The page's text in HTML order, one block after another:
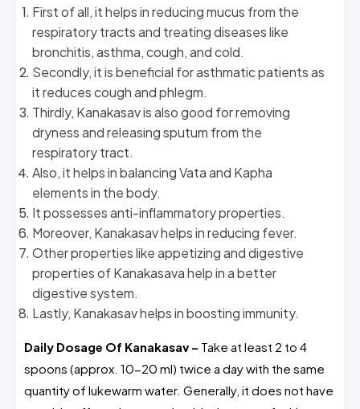
First of all, it helps in reducing mucus from the
respiratory tracts and treating diseases like
bronchitis, asthma, cough, and cold.
Secondly, it is beneficial for asthmatic patients as
it reduces cough and phlegm.
Thirdly, Kanakasav is also good for removing
dryness and releasing sputum from the
respiratory tract.
Also, it helps in balancing Vata and Kapha
elements in the body.
It possesses anti-inflammatory properties.
Moreover, Kanakasav helps in reducing fever.
Other properties like appetizing and digestive
properties of Kanakasava help in a better
digestive system.
Lastly, Kanakasav helps in boosting immunity.
Daily Dosage Of Kanakasav – Take at least 2 to 4
spoons (approx. 10-20 ml) twice a day with the same
quantity of lukewarm water. Generally, it does not have